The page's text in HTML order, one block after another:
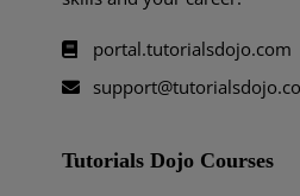
portal.tutorialsdojo.com
Tutorials Dojo Courses